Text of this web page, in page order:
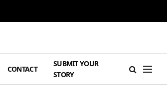
CONTACT
SUBMIT YOUR
STORY